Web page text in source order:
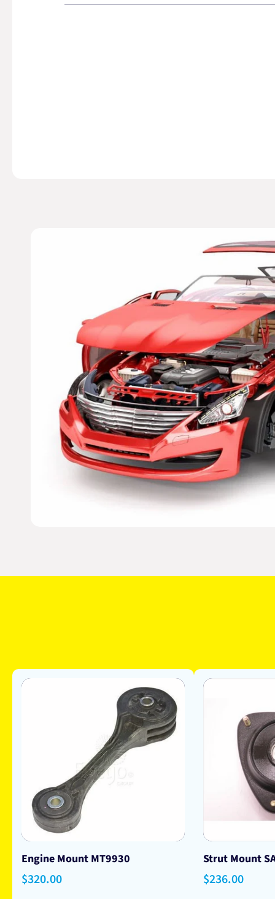
Engine Mount MT9930
Regular
$320.00
Strut Mount
Regular
$236.00